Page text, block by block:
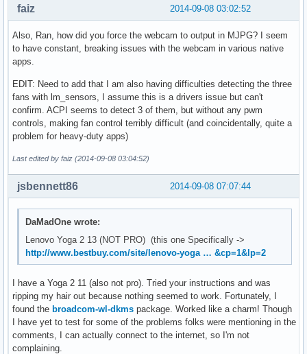
2014-09-08 03:02:52
faiz
Also, Ran, how did you force the webcam to output in MJPG? I seem
to have constant, breaking issues with the webcam in various native
apps.
EDIT: Need to add that I am also having difficulties detecting the three
fans with lm_sensors, I assume this is a drivers issue but can't
confirm. ACPI seems to detect 3 of them, but without any pwm
controls, making fan control terribly difficult (and coincidentally, quite a
problem for heavy-duty apps)
Last edited by faiz (2014-09-08 03:04:52)
2014-09-08 07:07:44
jsbennett86
DaMadOne wrote:
Lenovo Yoga 2 13 (NOT PRO) (this one Specifically ->
http://www.bestbuy.com/site/lenovo-yoga … &cp=1&lp=2
I have a Yoga 2 11 (also not pro). Tried your instructions and was
ripping my hair out because nothing seemed to work. Fortunately, I
found the broadcom-wl-dkms package. Worked like a charm! Though
I have yet to test for some of the problems folks were mentioning in the
comments, I can actually connect to the internet, so I'm not
complaining.